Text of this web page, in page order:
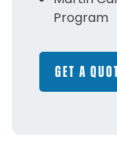
Program
GET A